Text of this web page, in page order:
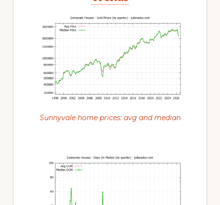
Sunnyvale home prices: avg and median